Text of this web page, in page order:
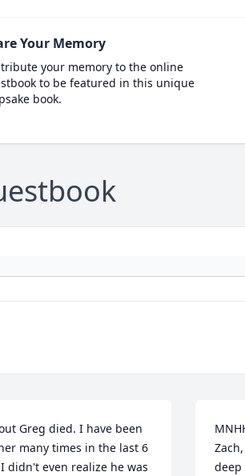
Your Memory
your memory to the online
to be featured in this unique
book.
Greg died. I have been
many times in the last 6
didn't even realize he was
deep